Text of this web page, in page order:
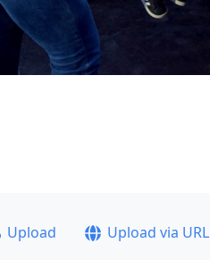
Upload Upload via URL